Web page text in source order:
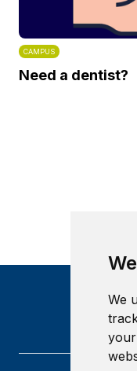
We
CAMPUS
Need a dentist?